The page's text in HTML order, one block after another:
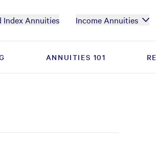
Index Annuities Income Annuities
ANNUITIES 101
ANNUITIES 101